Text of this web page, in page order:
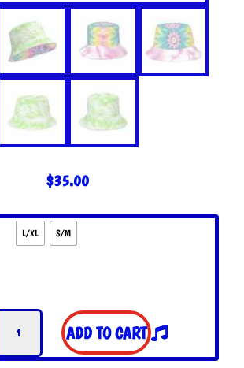
$35.00
L/XL S/M
Daze
ADD TO CART